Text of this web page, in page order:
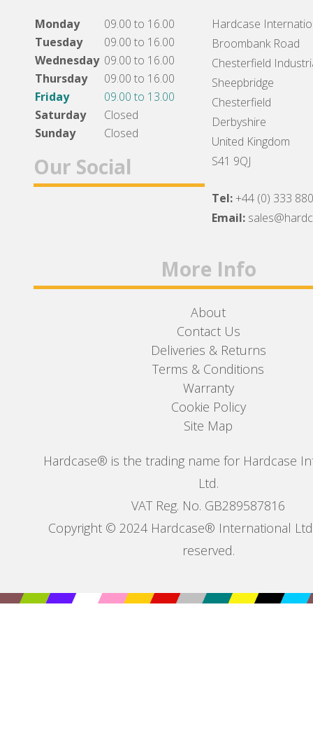
Monday
09.00 to 16.00
Tuesday
09.00 to 16.00
Wednesday 09.00 to 16.00
Thursday
09.00 to 16.00
Friday
09.00 to 13.00
Saturday
Closed
Sunday
Closed
Our Social
Hardcase
Broombank Road
Chesterfield
Sheepbridge
Chesterfield
Derbyshire
United Kingdom
S41 9QJ
Tel:+44 (0) 333
Email:
More Info
About
Contact Us
Deliveries & Returns
Terms & Conditions
Warranty
Cookie Policy
Site Map
Hardcase® is the trading name for Hardcase
Ltd.
VAT Reg. No. GB289587816
Copyright © 2024 Hardcase® International
reserved.